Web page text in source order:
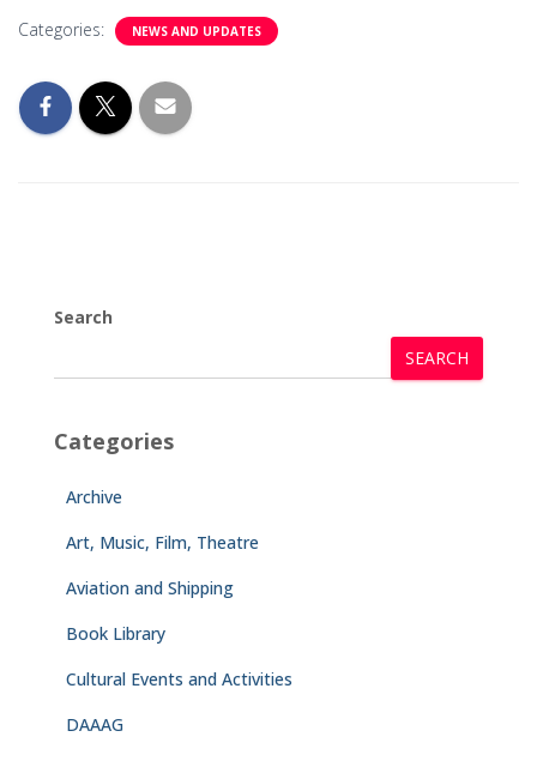
Categories: NEWS AND UPDATES
Search
SEARCH
Categories
Archive
Art, Music, Film, Theatre
Aviation and Shipping
Book Library
Cultural Events and Activities
DAAAG